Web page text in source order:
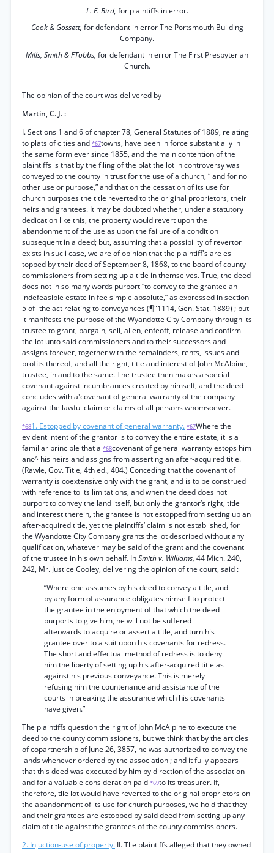
L. F. Bird, for plaintiffs in error.
Cook & Gossett, for defendant in error The Portsmouth Building
Company.
Mills, Smith & FTobbs, for defendant in error The First Presbyterian
Church.
The opinion of the court was delivered by
Martin, C. J. :
I. Sections 1 and 6 of chapter 78, General Statutes of 1889, relating
to plats of cities and *67towns, have been in force substantially in
the same form ever since 1855, and the main contention of the
plaintiffs is that by the filing of the plat the lot in controversy was
conveyed to the county in trust for the use of a church, “ and for no
other use or purpose,” and that on the cessation of its use for
church purposes the title reverted to the original proprietors, their
heirs and grantees. It may be doubted whether, under a statutory
dedication like this, the property would revert upon the
abandonment of the use as upon the failure of a condition
subsequent in a deed; but, assuming that a possibility of revertor
exists in sucli case, we are of opinion that the plaintiff's are es-
topped by their deed of September 8, 1868, to the board of county
commissioners from setting up a title in themselves. True, the deed
does not in so many words purport “to convey to the grantee an
indefeasible estate in fee simple absolute,” as expressed in section
5 of- the act relating to conveyances (¶"1114, Gen. Stat. 1889) ; but
it manifests the purpose of the Wyandotte City Company through its
trustee to grant, bargain, sell, alien, enfeoff, release and confirm
the lot unto said commissioners and to their successors and
assigns forever, together with the remainders, rents, issues and
profits thereof, and all the right, title and interest of John McAlpine,
trustee, in and to the same. The trustee then makes a special
covenant against incumbrances created by himself, and the deed
concludes with a'covenant of general warranty of the company
against the lawful claim or claims of all persons whomsoever.
*681. Estopped by covenant of general warranty. *67Where the
evident intent of the grantor is to convey the entire estate, it is a
familiar principle that a *68covenant of general warranty estops him
anc^ his heirs and assigns from asserting an after-acquired title.
(Rawle, Gov. Title, 4th ed., 404.) Conceding that the covenant of
warranty is coextensive only with the grant, and is to be construed
with reference to its limitations, and when the deed does not
purport to convey the land itself, but only the grantor’s right, title
and interest therein, the grantee is not estopped from setting up an
after-acquired title, yet the plaintiffs’ claim is not established, for
the Wyandotte City Company grants the lot described without any
qualification, whatever may be said of the grant and the covenant
of the trustee in his own behalf. InSmith v. Williams, 44 Mich. 240,
242, Mr. Justice Cooley, delivering the opinion of the court, said :
“Where one assumes by his deed to convey a title, and
by any form of assurance obligates himself to protect
the grantee in the enjoyment of that which the deed
purports to give him, he will not be suffered
afterwards to acquire or assert a title, and turn his
grantee over to a suit upon his covenants for redress.
The short and effectual method of redress is to deny
him the liberty of setting up his after-acquired title as
against his previous conveyance. This is merely
refusing him the countenance and assistance of the
courts in breaking the assurance which his covenants
have given.”
The plaintiffs question the right of John McAlpine to execute the
deed to the county commissioners, but we think that by the articles
of copartnership of June 26, 3857, he was authorized to convey the
lands whenever ordered by the association ; and it fully appears
that this deed was executed by him by direction of the association
and for a valuable consideration paid *69to its treasurer. If,
therefore, tlie lot would have reverted to the original proprietors on
the abandonment of its use for church purposes, we hold that they
and their grantees are estopped by said deed from setting up any
claim of title against the grantees of the county commissioners.
2. Injuction-use of property. II. Tlie plaintiffs alleged that they owned